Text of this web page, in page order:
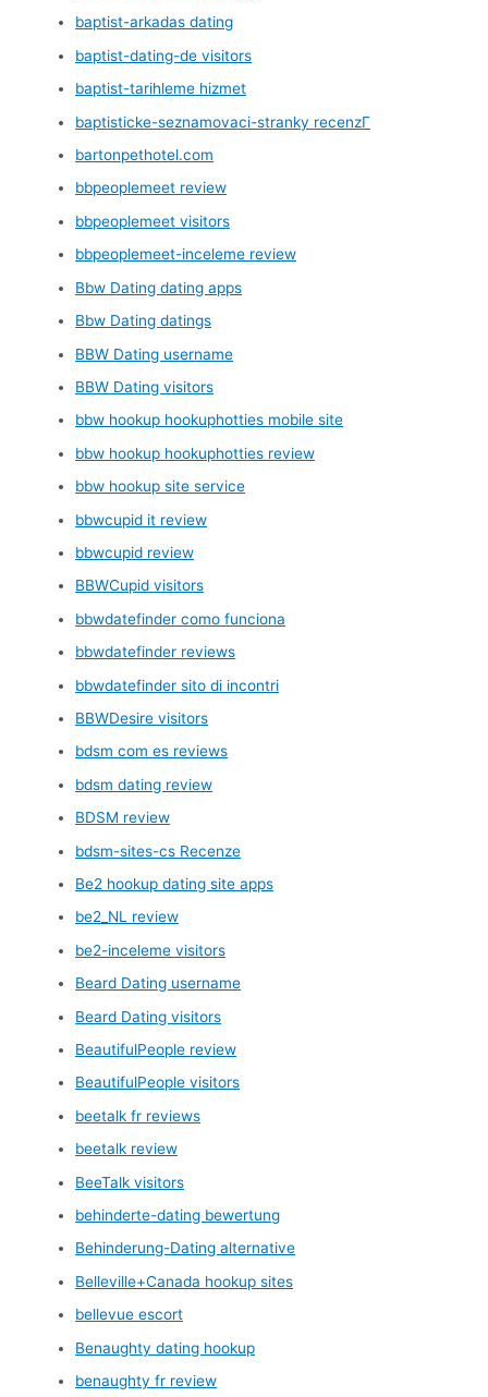
baptist-arkadas dating
baptist-dating-de visitors
baptist-tarihleme hizmet
baptisticke-seznamovaci-stranky recenzГ­
bartonpethotel.com
bbpeoplemeet review
bbpeoplemeet visitors
bbpeoplemeet-inceleme review
Bbw Dating dating apps
Bbw Dating datings
BBW Dating username
BBW Dating visitors
bbw hookup hookuphotties mobile site
bbw hookup hookuphotties review
bbw hookup site service
bbwcupid it review
bbwcupid review
BBWCupid visitors
bbwdatefinder como funciona
bbwdatefinder reviews
bbwdatefinder sito di incontri
BBWDesire visitors
bdsm com es reviews
bdsm dating review
BDSM review
bdsm-sites-cs Recenze
Be2 hookup dating site apps
be2_NL review
be2-inceleme visitors
Beard Dating username
Beard Dating visitors
BeautifulPeople review
BeautifulPeople visitors
beetalk fr reviews
beetalk review
BeeTalk visitors
behinderte-dating bewertung
Behinderung-Dating alternative
Belleville+Canada hookup sites
bellevue escort
Benaughty dating hookup
benaughty fr review